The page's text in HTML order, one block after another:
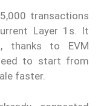
transactions
Layer 1s. It
thanks to EVM
to start from
faster.